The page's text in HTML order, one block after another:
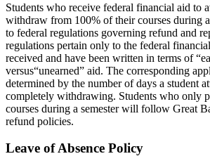
Students who receive federal financial aid to
withdraw from 100% of their courses during a
to federal regulations governing refund and
regulations pertain only to the federal
received and have been written in terms of
versus“unearned” aid. The corresponding
determined by the number of days a student
completely withdrawing. Students who only
courses during a semester will follow Great
refund policies.
Leave of Absence Policy